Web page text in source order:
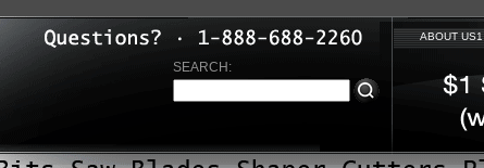
ABOUT US1
SEARCH: